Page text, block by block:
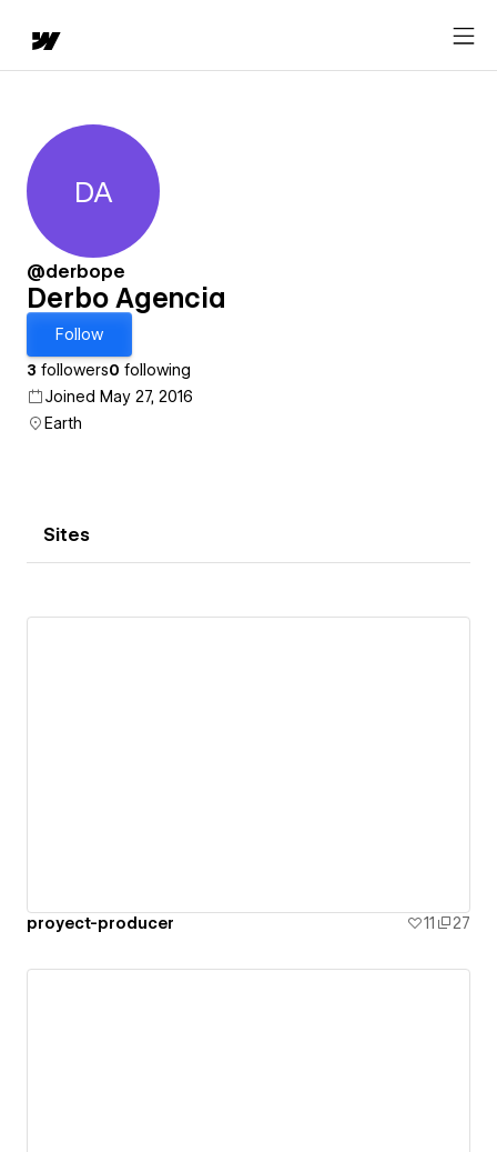
Derbo Agencia
DA
@derbope
Derbo Agencia
Follow
3 followers0 following
Joined May 27, 2016
Earth
Sites
proyect-producer 11 27